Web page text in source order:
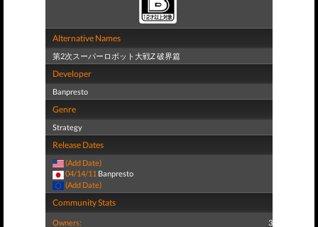
Alternative Names
第2次スーパーロボット大戦Z 破界篇
Developer
Banpresto
Genre
Strategy
Release Dates
(Add Date)
04/14/11 Banpresto
(Add Date)
Community Stats
Owners: 3